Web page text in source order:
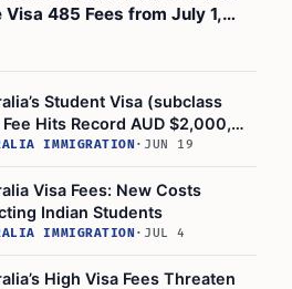
Visa 485 Fees from July 1,
Student Visa (subclass
Hits Record AUD $2,000,
Globally
IMMIGRATION· JUN 19
Visa Fees: New Costs
Indian Students
IMMIGRATION· JUL 4
High Visa Fees Threaten